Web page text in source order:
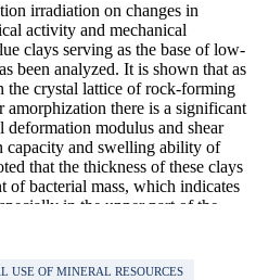
irradiation on changes in
activity and mechanical
clays serving as the base of low-
been analyzed. It is shown that as
the crystal lattice of rock-forming
amorphization there is a significant
deformation modulus and shear
capacity and swelling ability of
that the thickness of these clays
of bacterial mass, which indicates
in the upper part of the
USE OF MINERAL RESOURCES